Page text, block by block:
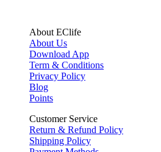
About EClife
About Us
Download App
Term & Conditions
Privacy Policy
Blog
Points
Customer Service
Return & Refund Policy
Shipping Policy